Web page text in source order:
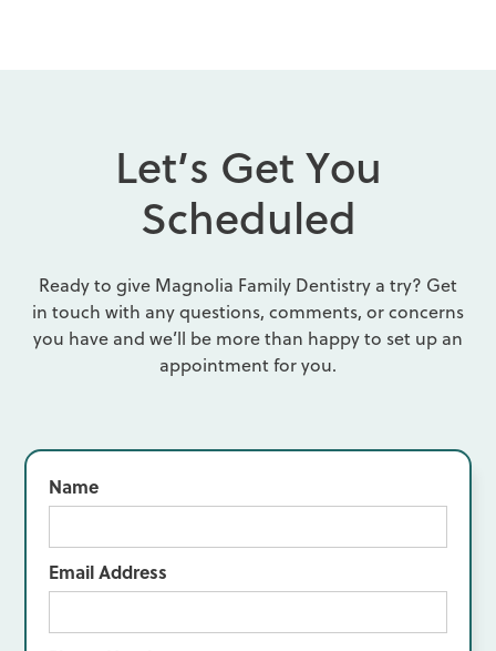
Let’s GetYou
Scheduled
Ready to give Magnolia Family Dentistry a try? Get
in touch with any questions, comments, or concerns
you have and we’ll be more than happy to set up an
appointment for you.
Name
Email Address